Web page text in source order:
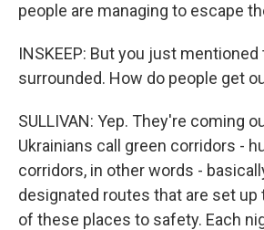
people are managing to escape
INSKEEP: But you just
surrounded. How do people get
SULLIVAN: Yep. They're coming
Ukrainians call green corridors -
corridors, in other words -
designated routes that are set up
of these places to safety. Each